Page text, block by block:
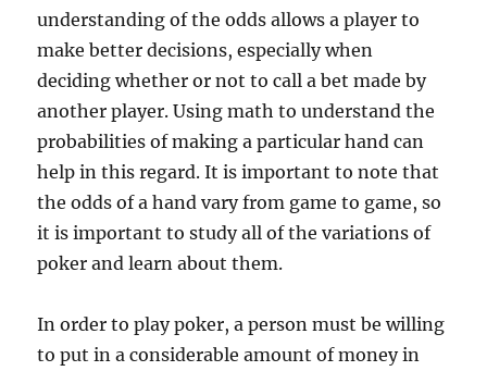
understanding of the odds allows a player to
make better decisions, especially when
deciding whether or not to call a bet made by
another player. Using math to understand the
probabilities of making a particular hand can
help in this regard. It is important to note that
the odds of a hand vary from game to game, so
it is important to study all of the variations of
poker and learn about them.
In order to play poker, a person must be willing
to put in a considerable amount of money in